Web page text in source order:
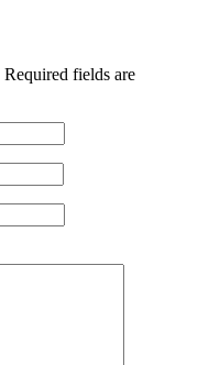
Required fields are